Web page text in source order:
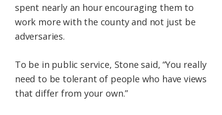
spent nearly an hour encouraging them to
work more with the county and not just be
adversaries.
To be in public service, Stone said, “You really
need to be tolerant of people who have views
that differ from your own.”